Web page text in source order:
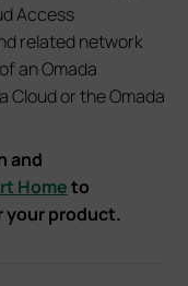
Access
related network
an Omada
Cloud or the Omada
and
Hometo
your product.